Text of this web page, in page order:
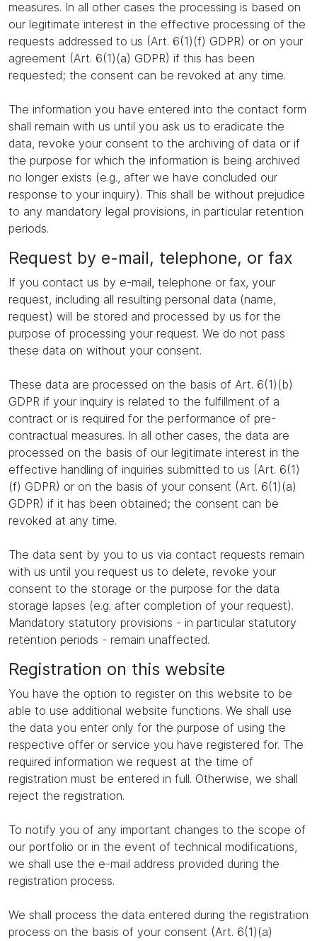
measures. In all other cases the processing is based on
our legitimate interest in the effective processing of the
requests addressed to us (Art. 6(1)(f) GDPR) or on your
agreement (Art. 6(1)(a) GDPR) if this has been
requested; the consent can be revoked at any time.
The information you have entered into the contact form
shall remain with us until you ask us to eradicate the
data, revoke your consent to the archiving of data or if
the purpose for which the information is being archived
no longer exists (e.g., after we have concluded our
response to your inquiry). This shall be without prejudice
to any mandatory legal provisions, in particular retention
periods.
Request by e-mail, telephone, or fax
If you contact us by e-mail, telephone or fax, your
request, including all resulting personal data (name,
request) will be stored and processed by us for the
purpose of processing your request. We do not pass
these data on without your consent.
These data are processed on the basis of Art. 6(1)(b)
GDPR if your inquiry is related to the fulfillment of a
contract or is required for the performance of pre-
contractual measures. In all other cases, the data are
processed on the basis of our legitimate interest in the
effective handling of inquiries submitted to us (Art. 6(1)
(f) GDPR) or on the basis of your consent (Art. 6(1)(a)
GDPR) if it has been obtained; the consent can be
revoked at any time.
The data sent by you to us via contact requests remain
with us until you request us to delete, revoke your
consent to the storage or the purpose for the data
storage lapses (e.g. after completion of your request).
Mandatory statutory provisions - in particular statutory
retention periods - remain unaffected.
Registration on this website
You have the option to register on this website to be
able to use additional website functions. We shall use
the data you enter only for the purpose of using the
respective offer or service you have registered for. The
required information we request at the time of
registration must be entered in full. Otherwise, we shall
reject the registration.
To notify you of any important changes to the scope of
our portfolio or in the event of technical modifications,
we shall use the e-mail address provided during the
registration process.
We shall process the data entered during the registration
process on the basis of your consent (Art. 6(1)(a)